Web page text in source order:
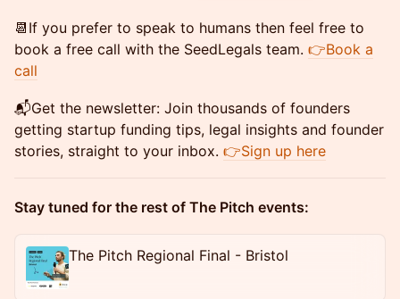
​📆If you prefer to speak to humans then feel free to
book a free call with the SeedLegals team. 👉Book a
call
​📬Get the newsletter: Join thousands of founders
getting startup funding tips, legal insights and founder
stories, straight to your inbox. 👉Sign up here
Stay tuned for the rest of The Pitch events:
The Pitch Regional Final - Bristol